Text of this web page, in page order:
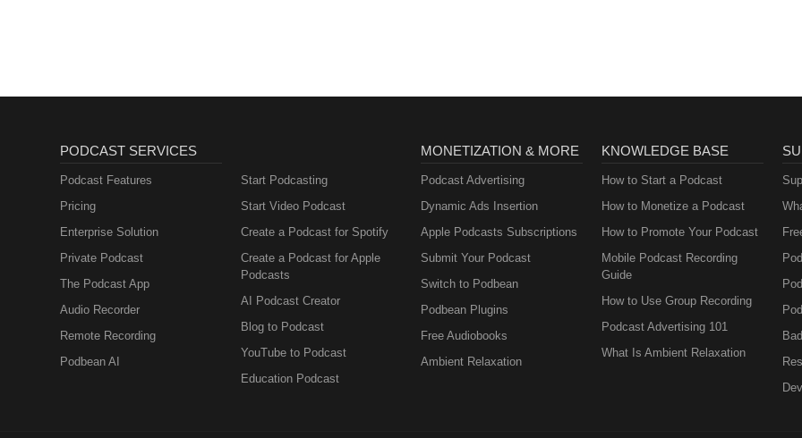
PODCAST SERVICES
Podcast Features
Pricing
Enterprise Solution
Private Podcast
The Podcast App
Audio Recorder
Remote Recording
Podbean AI
Start Podcasting
Start Video Podcast
Create a Podcast for Spotify
Create a Podcast for Apple
Podcasts
AI Podcast Creator
Blog to Podcast
YouTube to Podcast
Education Podcast
MONETIZATION & MORE
Podcast Advertising
Dynamic Ads Insertion
Apple Podcasts Subscriptions
Submit Your Podcast
Switch to Podbean
Podbean Plugins
Free Audiobooks
Ambient Relaxation
KNOWLEDGE BASE
How to Start a Podcast
How to Monetize a Podcast
How to Promote Your Podcast
Mobile Podcast Recording
Guide
How to Use Group Recording
Podcast Advertising 101
What Is Ambient Relaxation